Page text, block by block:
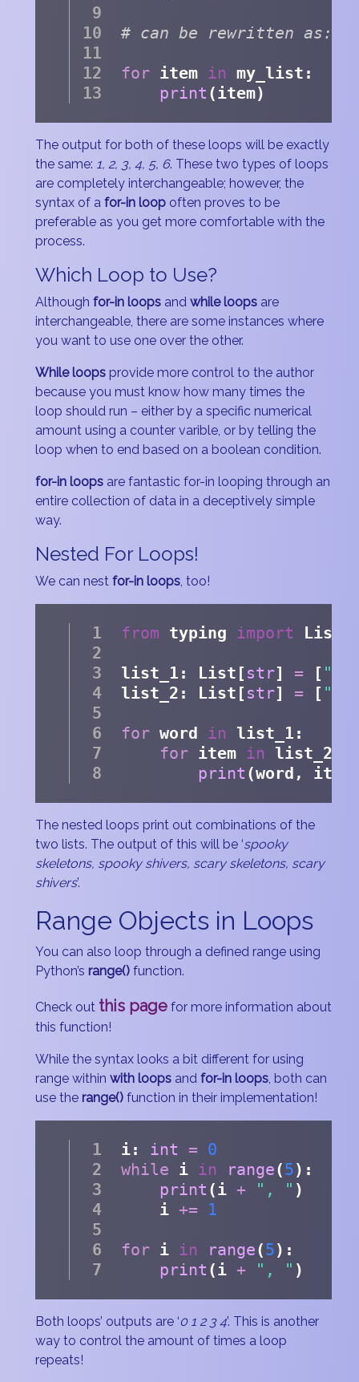
# can be rewritten as:
for item in my_list:
print (item)
The output for both of these loops will be exactly
the same: 1, 2, 3, 4, 5, 6. These two types of loops
are completely interchangeable; however, the
syntax of a for-in loop often proves to be
preferable as you get more comfortable with the
process.
Which Loop to Use?
Although for-in loops and while loops are
interchangeable, there are some instances where
you want to use one over the other.
While loops provide more control to the author
because you must know how many times the
loop should run – either by a specific numerical
amount using a counter varible, or by telling the
loop when to end based on a boolean condition.
for-in loops are fantastic for-in looping through an
entire collection of data in a deceptively simple
way.
Nested For Loops!
We can nest for-in loops , too!
from typing import List
list_1: List[ str] = [
list_2: List[ str] = [
for word in list_1:
for item in list_2:
print (word,
The nested loops print out combinations of the
two lists. The output of this will be ‘spooky
skeletons, spooky shivers, scary skeletons, scary
shivers’.
Range Objects in Loops
You can also loop through a defined range using
Python’s range() function.
Check out this page for more information about
this function!
While the syntax looks a bit different for using
range within with loops and for-in loops , both can
use the range() function in their implementation!
i: int = 0
while i in range(5):
print (i + ", " )
    i
+= 1
for i in range(5):
print (i + ", " )
Both loops’ outputs are ‘0 1 2 3 4’. This is another
way to control the amount of times a loop
repeats!